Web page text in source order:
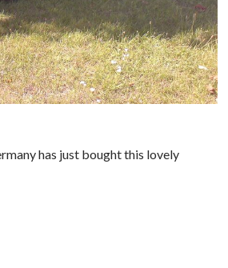
has just bought this lovely